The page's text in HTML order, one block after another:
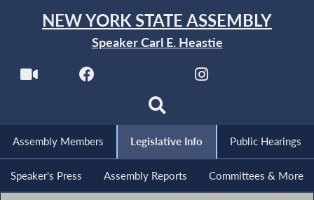
NEW YORK STATE ASSEMBLY
Speaker Carl E. Heastie
Assembly Members Legislative Info Public Hearings
Speaker's Press Assembly Reports Committees & More